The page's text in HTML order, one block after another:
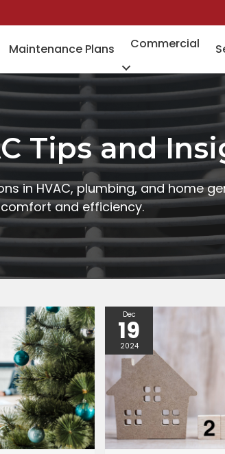
Maintenance Plans Commercial
Tips and
in HVAC, plumbing, and home
and efficiency.
Dec
19
2024